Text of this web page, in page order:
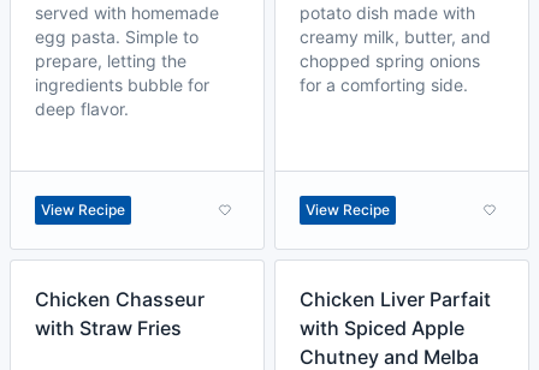
served with homemade
egg pasta. Simple to
prepare, letting the
ingredients bubble for
deep flavor.
View Recipe
potato dish made with
creamy milk, butter, and
chopped spring onions
for a comforting side.
View Recipe
Chicken Chasseur
with Straw Fries
Chicken Liver Parfait
with Spiced Apple
Chutney and Melba